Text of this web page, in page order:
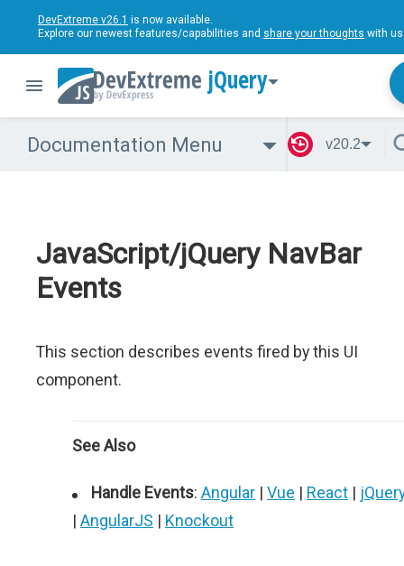
DevExtreme v26.1 is now available.
Explore our newest features/capabilities and share your thoughts with
jQuery
Documentation Menu v20.2
JavaScript/jQuery NavBar
Events
This section describes events fired by this UI
component.
See Also
Handle Events: Angular | Vue | React |
| AngularJS | Knockout